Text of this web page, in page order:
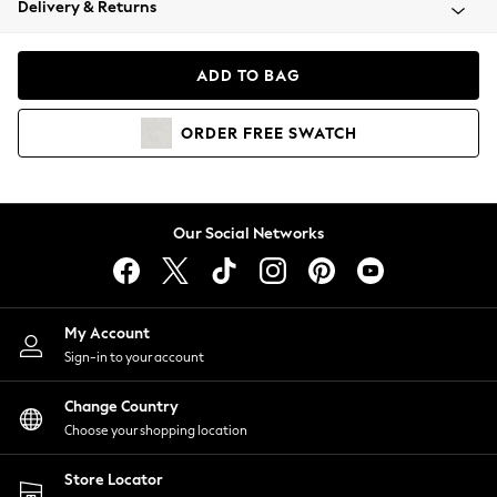
Coats & Jackets
Hoodies & Sweatshirts
Lingerie
Nightwear
Shirts & Blouses
Shorts
Skirts
Suits & Tailoring
Sportswear
Swimwear
Delivery & Returns
ADD TO BAG
ORDER FREE SWATCH
Our Social Networks
My Account
Sign-in to your account
Change Country
Choose your shopping location
Store Locator